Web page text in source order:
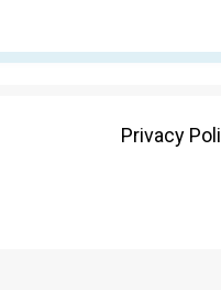
Privacy